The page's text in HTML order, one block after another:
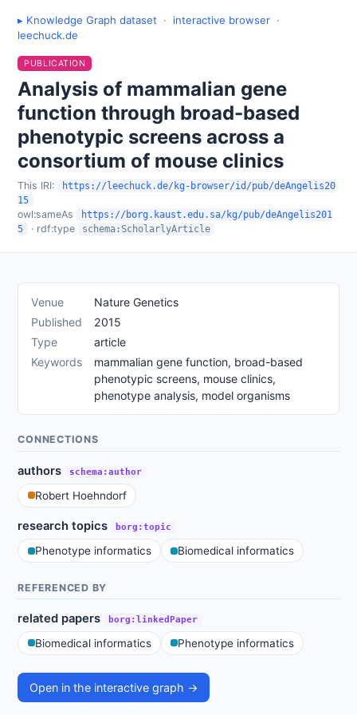
▸ Knowledge Graph dataset · interactive browser ·
leechuck.de
PUBLICATION
Analysis of mammalian gene
function through broad-based
phenotypic screens across a
consortium of mouse clinics
This IRI:
https://leechuck.de/kg-browser/id/pub/deAngelis20
15
owl:sameAs
https://borg.kaust.edu.sa/kg/pub/deAngelis201
5
· rdf:type schema:ScholarlyArticle
Venue
Nature Genetics
Published
2015
Type
article
Keywords
mammalian gene function, broad-based
phenotypic screens, mouse clinics,
phenotype analysis, model organisms
CONNECTIONS
authors schema:author
Robert Hoehndorf
research topics borg:topic
Phenotype informatics Biomedical informatics
REFERENCED BY
related papers borg:linkedPaper
Biomedical informatics Phenotype informatics
Open in the interactive graph →